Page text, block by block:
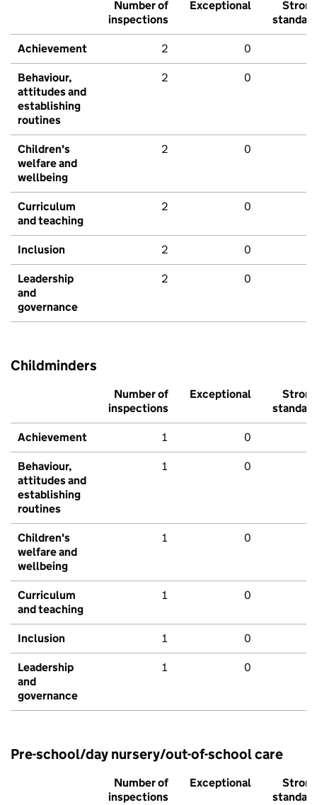
Number of
inspections
Exceptional
Strong
standard
Achievement 2 0
Behaviour,
attitudes and
establishing
routines
2 0
Children's
welfare and
wellbeing
2 0
Curriculum
and teaching
2 0
Inclusion 2 0
Leadership
and
governance
2 0
Childminders
Number of
inspections
Exceptional
Strong
standard
Achievement 1 0
Behaviour,
attitudes and
establishing
routines
1 0
Children's
welfare and
wellbeing
1 0
Curriculum
and teaching
1 0
Inclusion 1 0
Leadership
and
governance
1 0
Pre-school/day nursery/out-of-school care
Number of
inspections
Exceptional
Strong
standard